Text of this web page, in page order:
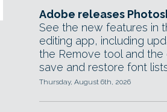
Adobe releases
See the new features in
editing app, including
the Remove tool and the
save and restore font
Thursday, August 6th, 2026